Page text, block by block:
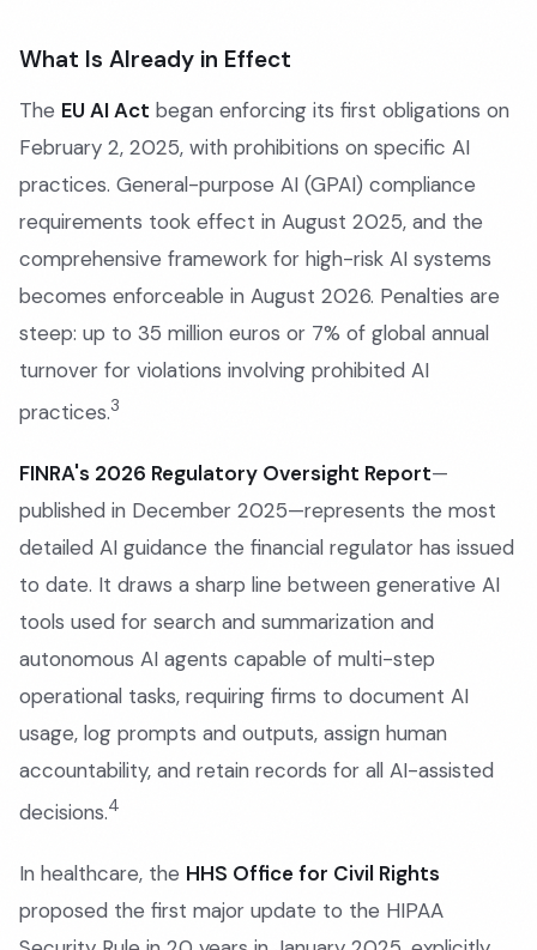
What Is Already in Effect
The EU AI Act began enforcing its first obligations on
February 2, 2025, with prohibitions on specific AI
practices. General-purpose AI (GPAI) compliance
requirements took effect in August 2025, and the
comprehensive framework for high-risk AI systems
becomes enforceable in August 2026. Penalties are
steep: up to 35 million euros or 7% of global annual
turnover for violations involving prohibited AI
practices.3
FINRA's 2026 Regulatory Oversight Report—
published in December 2025—represents the most
detailed AI guidance the financial regulator has issued
to date. It draws a sharp line between generative AI
tools used for search and summarization and
autonomous AI agents capable of multi-step
operational tasks, requiring firms to document AI
usage, log prompts and outputs, assign human
accountability, and retain records for all AI-assisted
decisions.4
In healthcare, the HHS Office for Civil Rights
proposed the first major update to the HIPAA